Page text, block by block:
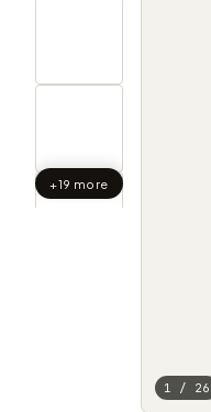
+19 more
1 / 26